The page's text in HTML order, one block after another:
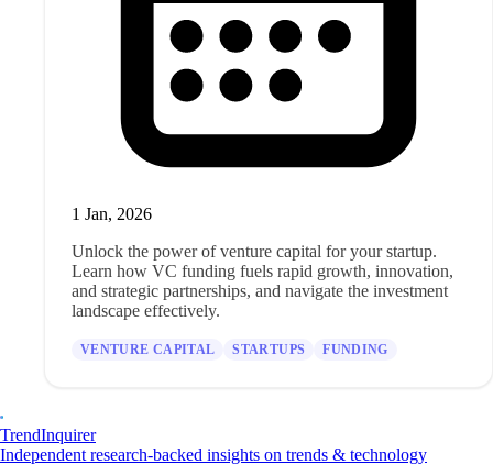
1 Jan, 2026
Unlock the power of venture capital for your startup.
Learn how VC funding fuels rapid growth, innovation,
and strategic partnerships, and navigate the investment
landscape effectively.
VENTURE CAPITAL STARTUPS FUNDING
TrendInquirer
Independent research-backed insights on trends & technology